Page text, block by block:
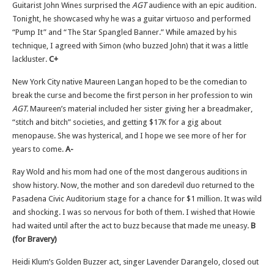
Guitarist John Wines surprised the AGTaudience with an epic audition.
Tonight, he showcased why he was a guitar virtuoso and performed
“Pump It” and “The Star Spangled Banner.” While amazed by his
technique, I agreed with Simon (who buzzed John) that it was a little
lackluster. C+
New York City native Maureen Langan hoped to be the comedian to
break the curse and become the first person in her profession to win
AGT. Maureen’s material included her sister giving her a breadmaker,
“stitch and bitch” societies, and getting $17K for a gig about
menopause. She was hysterical, and I hope we see more of her for
years to come. A-
Ray Wold and his mom had one of the most dangerous auditions in
show history. Now, the mother and son daredevil duo returned to the
Pasadena Civic Auditorium stage for a chance for $1 million. It was wild
and shocking. I was so nervous for both of them. I wished that Howie
had waited until after the act to buzz because that made me uneasy. B
(for Bravery)
Heidi Klum’s Golden Buzzer act, singer Lavender Darangelo, closed out